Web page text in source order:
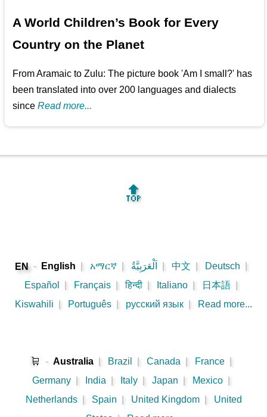
A World Children’s Book for Every
Country on the Planet
From Aramaic to Zulu: The picture book 'Am I small?' has
been translated into over 200 languages and dialects
sinceRead more...
🔝
EN - English አማርኛ اَلْعَرَبِيَّةُ 中文 Deutsch
Español
Français हिन्दी Italiano 日本語
Kiswahili
Português русский язык Read more...
🛒 - Australia Brazil Canada France
Germany
India Italy Japan Mexico
Netherlands
Spain United Kingdom
United